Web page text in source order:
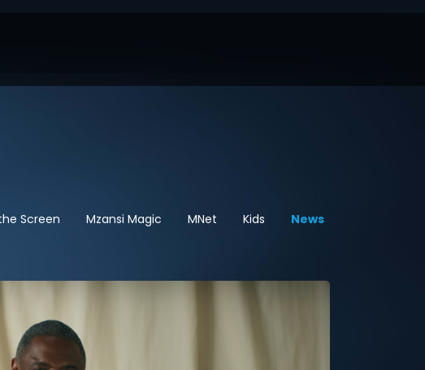
Screen Mzansi Magic MNet Kids News